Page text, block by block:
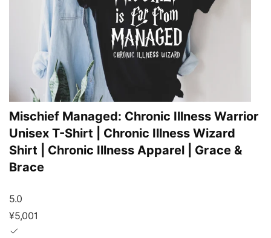
Mischief Managed: Chronic Illness Warrior
Unisex T-Shirt | Chronic Illness Wizard
Shirt | Chronic Illness Apparel | Grace &
Brace
5.0
¥5,001